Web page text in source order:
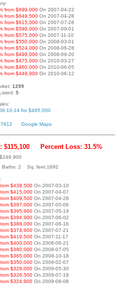
from $699,000 On 2007-04-22
from $649,500 On 2007-04-28
from $615,000 On 2007-07-28
from $598,000 On 2007-09-01
from $575,000 On 2007-11-10
from $550,000 On 2008-03-01
from $524,000 On 2008-06-28
from $499,000 On 2008-09-20
from $475,000 On 2010-03-27
from $460,000 On 2010-06-05
from $449,900 On 2010-06-12
1299
5
10-14 for $485,000
Google Maps
$115,100 Percent Loss: 31.5%
2 Sq. feet:1692
$439,500 On 2007-03-10
$415,000 On 2007-04-07
$409,500 On 2007-04-28
$397,000 On 2007-05-06
$395,900 On 2007-05-19
$394,900 On 2007-06-02
$388,000 On 2007-06-16
$374,900 On 2007-07-21
$419,500 On 2007-11-17
$400,000 On 2008-06-21
$380,000 On 2008-07-05
$365,000 On 2008-10-18
$350,000 On 2009-02-07
$329,000 On 2009-05-30
$326,500 On 2009-07-18
$324,900 On 2009-08-08